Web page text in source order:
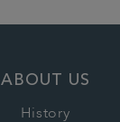
ABOUT US
History